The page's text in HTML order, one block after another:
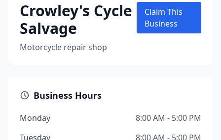
Crowley's Cycle
Salvage
Motorcycle repair shop
Claim This
Business
Business Hours
Monday
8:00 AM - 5:00 PM
Tuesday
8:00 AM - 5:00 PM